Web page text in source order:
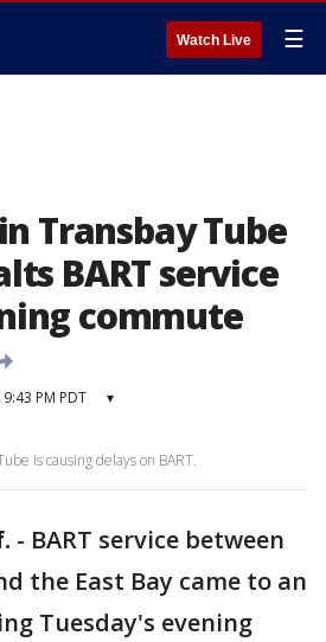
Watch Live ☰
Transbay Tube
BART service
commute
PM PDT ▾
is causing delays on BART.
- BART service between
the East Bay came to an
Tuesday's evening